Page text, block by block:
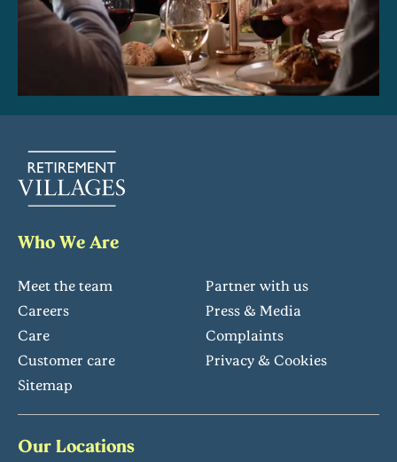
Who We Are
Meet the team
Partner with us
Careers
Press & Media
Care
Complaints
Customer care
Privacy & Cookies
Sitemap
Our Locations